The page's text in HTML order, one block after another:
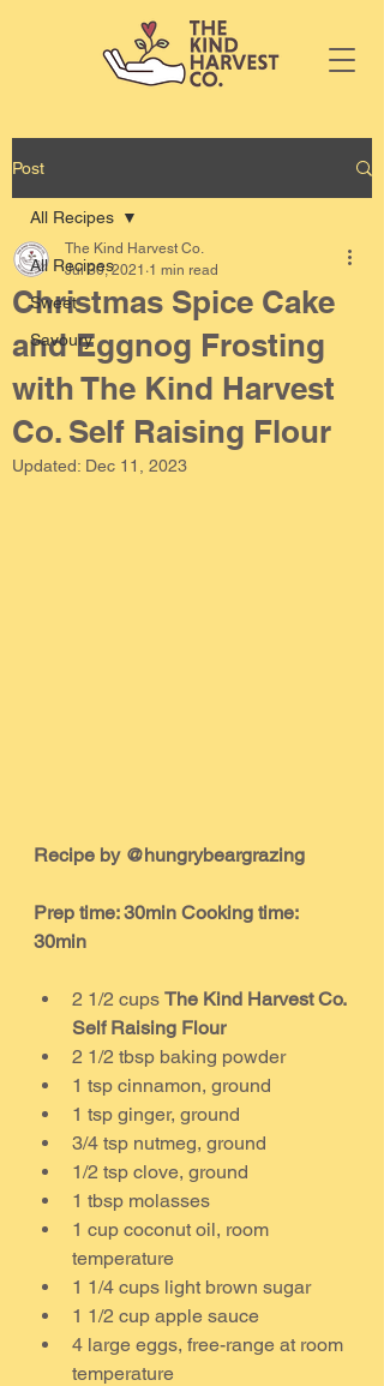
Post
All Recipes
Sweet
Savoury
All Recipes
Christmas Spice Cake
and Eggnog Frosting
with The Kind Harvest
Co. Self Raising Flour
The Kind Harvest Co.
Jul 30, 2021 1 min read
Updated: Dec 11, 2023
Recipe by @hungrybeargrazing
Prep time: 30min Cooking time:
30min
2 1/2 cups The Kind Harvest Co.
Self Raising Flour
2 1/2 tbsp baking powder
1 tsp cinnamon, ground
1 tsp ginger, ground
3/4 tsp nutmeg, ground
1/2 tsp clove, ground
1 tbsp molasses
1 cup coconut oil, room
temperature
1 1/4 cups light brown sugar
1 1/2 cup apple sauce
4 large eggs, free-range at room
temperature